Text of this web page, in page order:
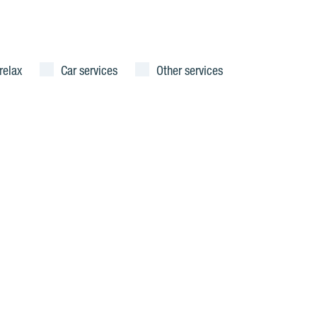
Car services Other services